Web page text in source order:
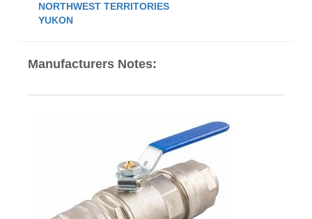
NORTHWEST TERRITORIES
YUKON
Manufacturers Notes: